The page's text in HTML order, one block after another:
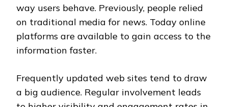
way users behave. Previously, people relied
on traditional media for news. Today online
platforms are available to gain access to the
information faster.
Frequently updated web sites tend to draw
a big audience. Regular involvement leads